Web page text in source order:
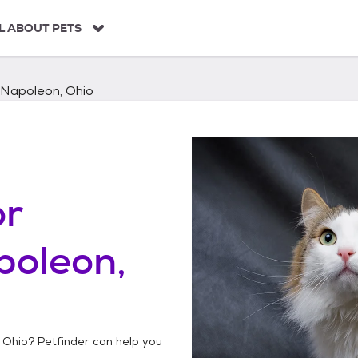
ABOUT PETS
Napoleon, Ohio
? Petfinder can help you